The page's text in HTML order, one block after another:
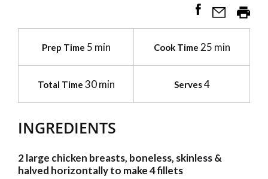
Prep Time 5 min Cook Time 25 min
Total Time 30 min Serves4
INGREDIENTS
2 large chicken breasts, boneless, skinless &
halved horizontally to make 4 fillets